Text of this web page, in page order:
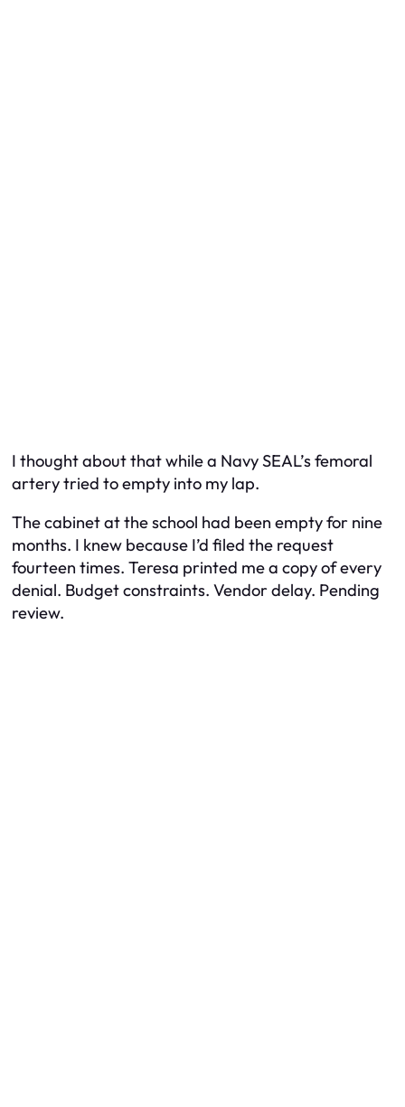
I thought about that while a Navy SEAL’s femoral
artery tried to empty into my lap.
The cabinet at the school had been empty for nine
months. I knew because I’d filed the request
fourteen times. Teresa printed me a copy of every
denial. Budget constraints. Vendor delay. Pending
review.